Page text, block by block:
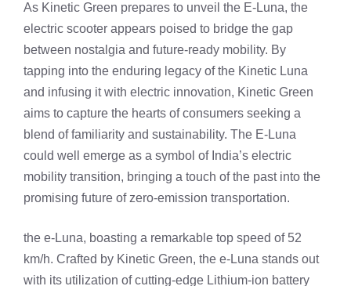
As Kinetic Green prepares to unveil the E-Luna, the
electric scooter appears poised to bridge the gap
between nostalgia and future-ready mobility. By
tapping into the enduring legacy of the Kinetic Luna
and infusing it with electric innovation, Kinetic Green
aims to capture the hearts of consumers seeking a
blend of familiarity and sustainability. The E-Luna
could well emerge as a symbol of India’s electric
mobility transition, bringing a touch of the past into the
promising future of zero-emission transportation.
the e-Luna, boasting a remarkable top speed of 52
km/h. Crafted by Kinetic Green, the e-Luna stands out
with its utilization of cutting-edge Lithium-ion battery